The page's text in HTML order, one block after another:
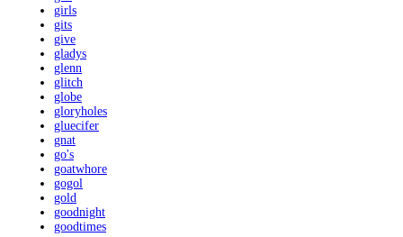
girls
gits
give
gladys
glenn
glitch
globe
gloryholes
gluecifer
gnat
go's
goatwhore
gogol
gold
goodnight
goodtimes